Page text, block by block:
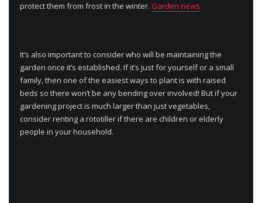
protect them from frost in the winter. Garden news
It’s also important to consider who will be maintaining the
garden once it’s established. If it’s just for yourself or a small
family, then one of the easiest ways to plant is with raised
beds so there won’t be any bending over involved! But if your
gardening project is much larger than just vegetables,
consider renting a rototiller if there are children or elderly
people in your household.